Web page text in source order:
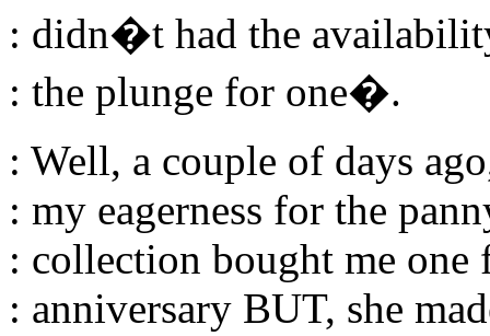
: didn�t had the
: the plunge for one�.
: Well, a couple of days
: my eagerness for the
: collection bought me
: anniversary BUT, she